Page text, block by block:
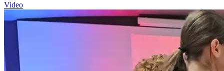
Video